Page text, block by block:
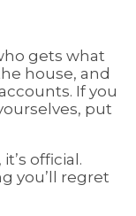
gets what
house, and
If you
put
official.
you’ll regret